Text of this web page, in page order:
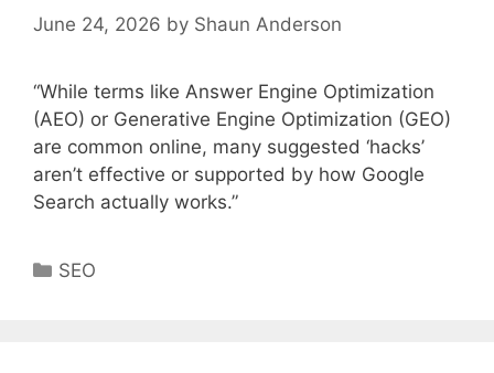
June 24, 2026 by Shaun Anderson
“While terms like Answer Engine Optimization
(AEO) or Generative Engine Optimization (GEO)
are common online, many suggested ‘hacks’
aren’t effective or supported by how Google
Search actually works.”
Categories
SEO